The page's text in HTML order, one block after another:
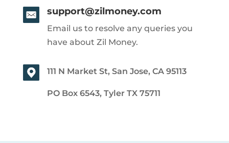
support@zilmoney.com
Email us to resolve any queries you
have about Zil Money.
111 N Market St, San Jose, CA 95113
PO Box 6543, Tyler TX 75711